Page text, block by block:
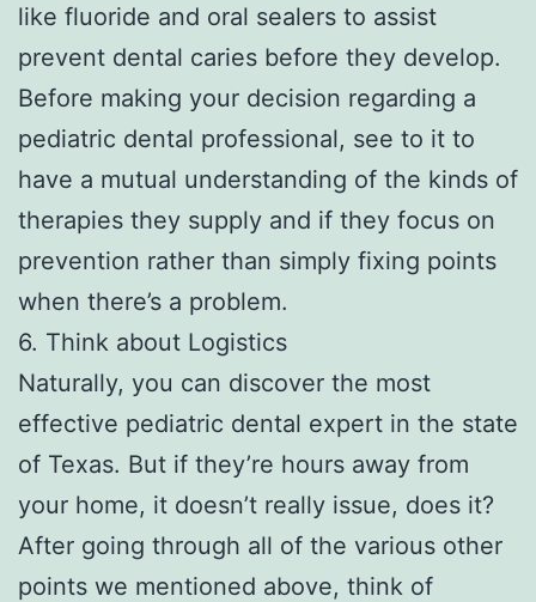
like fluoride and oral sealers to assist
prevent dental caries before they develop.
Before making your decision regarding a
pediatric dental professional, see to it to
have a mutual understanding of the kinds of
therapies they supply and if they focus on
prevention rather than simply fixing points
when there’s a problem.
6. Think about Logistics
Naturally, you can discover the most
effective pediatric dental expert in the state
of Texas. But if they’re hours away from
your home, it doesn’t really issue, does it?
After going through all of the various other
points we mentioned above, think of